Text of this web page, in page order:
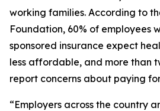
working families. According to
Foundation, 60% of employees
sponsored insurance expect
less affordable, and more than
report concerns about paying
“Employers across the country